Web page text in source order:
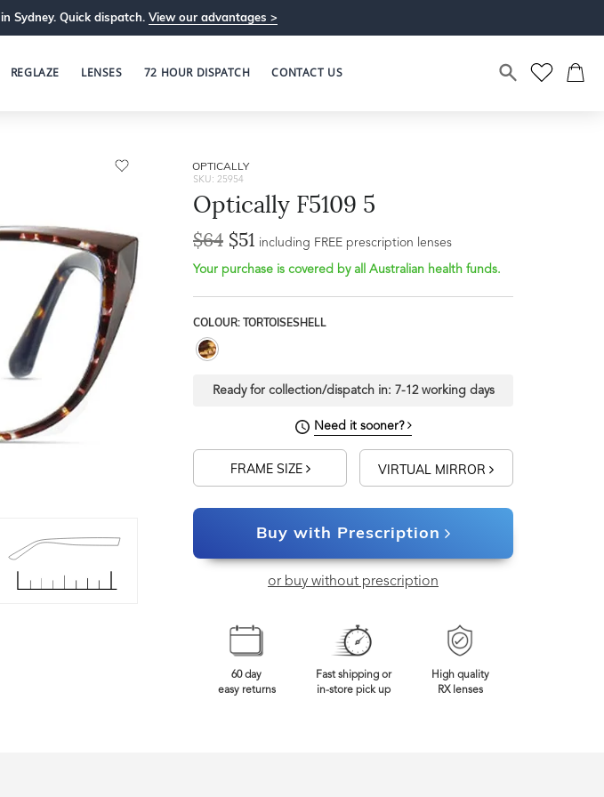
in Sydney. Quick dispatch. View our advantages >
REGLAZE LENSES 72 HOUR DISPATCH CONTACT US
OPTICALLY
SKU: 25954
Optically F5109 5
$64 $51 including FREE prescription lenses
Your purchase is covered by all Australian health funds.
COLOUR: TORTOISESHELL
Ready for collection/dispatch in: 7-12 working days
Need it sooner?
FRAME SIZE VIRTUAL MIRROR
Buy with Prescription
or buy without prescription
60 day
easy returns
Fast shipping or
in-store pick up
High quality
RX lenses